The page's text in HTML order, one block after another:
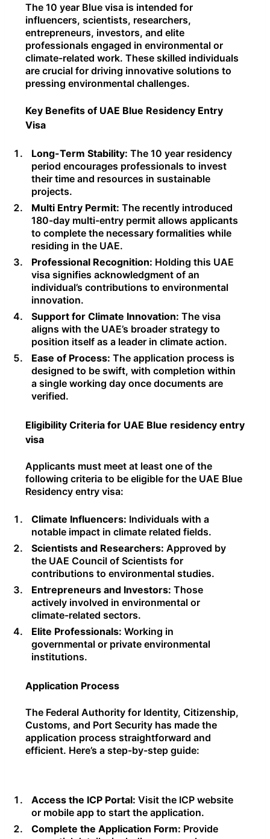
The 10 year Blue visa is intended for
influencers, scientists, researchers,
entrepreneurs, investors, and elite
professionals engaged in environmental or
climate-related work. These skilled individuals
are crucial for driving innovative solutions to
pressing environmental challenges.
Key Benefits of UAE Blue Residency Entry
Visa
Long-Term Stability: The 10 year residency
period encourages professionals to invest
their time and resources in sustainable
projects.
Multi Entry Permit: The recently introduced
180-day multi-entry permit allows applicants
to complete the necessary formalities while
residing in the UAE.
Professional Recognition: Holding this UAE
visa signifies acknowledgment of an
individual’s contributions to environmental
innovation.
Support for Climate Innovation: The visa
aligns with the UAE’s broader strategy to
position itself as a leader in climate action.
Ease of Process: The application process is
designed to be swift, with completion within
a single working day once documents are
verified.
Eligibility Criteria for UAE Blue residency entry
visa
Applicants must meet at least one of the
following criteria to be eligible for the UAE Blue
Residency entry visa:
Climate Influencers: Individuals with a
notable impact in climate related fields.
Scientists and Researchers: Approved by
the UAE Council of Scientists for
contributions to environmental studies.
Entrepreneurs and Investors: Those
actively involved in environmental or
climate-related sectors.
Elite Professionals: Working in
governmental or private environmental
institutions.
Application Process
The Federal Authority for Identity, Citizenship,
Customs, and Port Security has made the
application process straightforward and
efficient. Here’s a step-by-step guide:
Access the ICP Portal: Visit the ICP website
or mobile app to start the application.
Complete the Application Form: Provide